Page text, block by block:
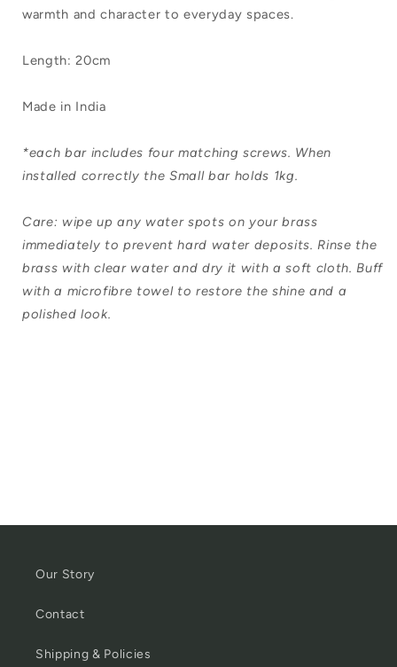
Towel
Small
Towel
warmth and character to everyday spaces.
Length: 20cm
Made in India
*each bar includes four matching screws. When
installed correctly the Small bar holds 1kg.
Care: wipe up any water spots on your brass
immediately to prevent hard water deposits. Rinse the
brass with clear water and dry it with a soft cloth. Buff
with a microfibre towel to restore the shine and a
polished look.
Our Story
Contact
Shipping & Policies